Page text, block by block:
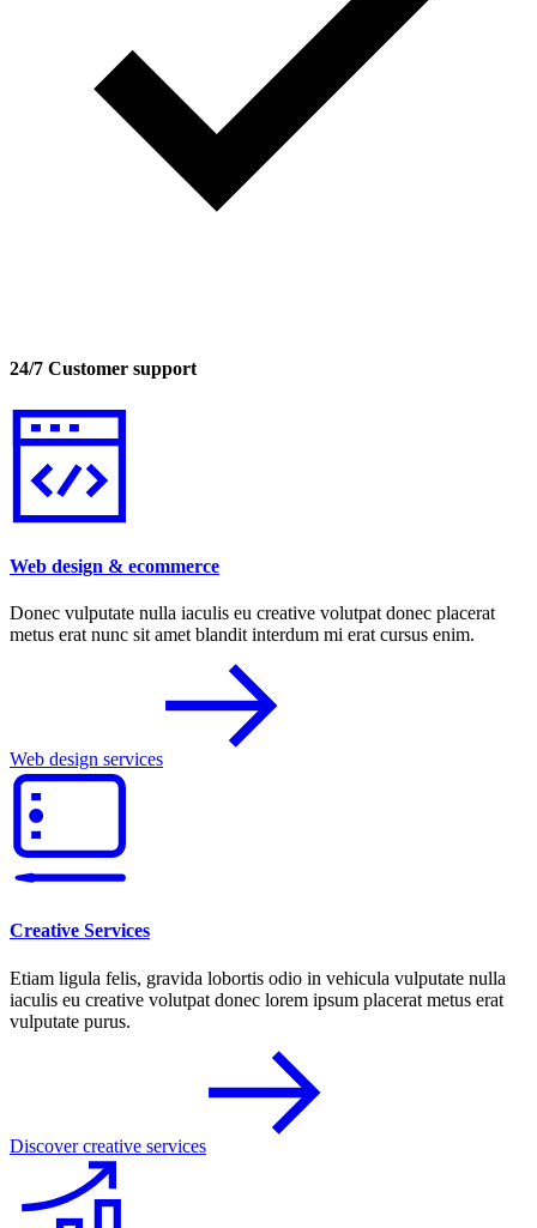
24/7 Customer support
Web design & ecommerce
Donec vulputate nulla iaculis eu creative volutpat donec placerat
metus erat nunc sit amet blandit interdum mi erat cursus enim.
Web design services
Creative Services
Etiam ligula felis, gravida lobortis odio in vehicula vulputate nulla
iaculis eu creative volutpat donec lorem ipsum placerat metus erat
vulputate purus.
Discover creative services